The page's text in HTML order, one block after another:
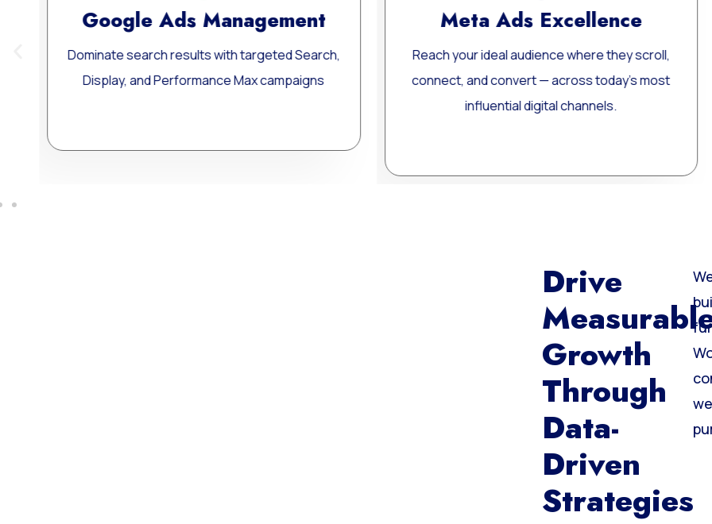
Meta Ads Excellence
Reach your ideal audience where they scroll,
connect, and convert — across today’s most
Website Development
Custom, fast, and SEO-optimized
websites built for performance, scalability,
long-term growth.
Drive
Growth
Through
Data-
Driven
Strategies